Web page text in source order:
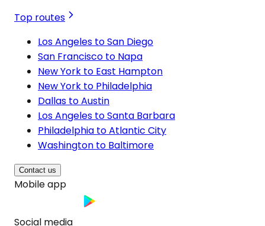
Top routes
Los Angeles to San Diego
San Francisco to Napa
New York to East Hampton
New York to Philadelphia
Dallas to Austin
Los Angeles to Santa Barbara
Philadelphia to Atlantic City
Washington to Baltimore
Contact us
Mobile app
Social media